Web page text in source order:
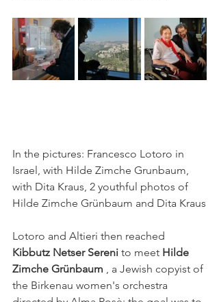
In the pictures: Francesco Lotoro in
Israel, with Hilde Zimche Grunbaum,
with Dita Kraus, 2 youthful photos of
Hilde Zimche Grünbaum and Dita Kraus
Lotoro and Altieri then reached
Kibbutz Netser Sereni to meet Hilde
Zimche Grünbaum , a Jewish copyist of
the Birkenau women's orchestra